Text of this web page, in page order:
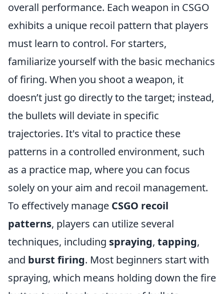
overall performance. Each weapon in CSGO
exhibits a unique recoil pattern that players
must learn to control. For starters,
familiarize yourself with the basic mechanics
of firing. When you shoot a weapon, it
doesn’t just go directly to the target; instead,
the bullets will deviate in specific
trajectories. It's vital to practice these
patterns in a controlled environment, such
as a practice map, where you can focus
solely on your aim and recoil management.
To effectively manage CSGO recoil
patterns, players can utilize several
techniques, including spraying, tapping,
and burst firing. Most beginners start with
spraying, which means holding down the fire